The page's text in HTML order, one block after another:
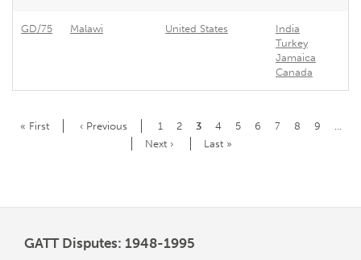
GD/75 Malawi United States
India
Turkey
Jamaica
Canada
Pagination
First
« First
Previous
‹ Previous Page
1 Page
2
Current
page
3 Page
4 Page
5 Page
6 Page
7 Page
8 Page
9
…
Next
Next ›
Last
Last »
GATT Disputes: 1948-1995